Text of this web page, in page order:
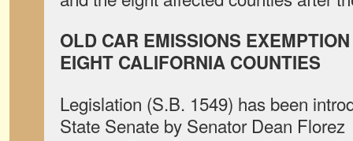
OLD CAR EMISSIONS
EIGHT CALIFORNIA COUNTIES
Legislation (S.B. 1549) has been
State Senate by Senator Dean Florez